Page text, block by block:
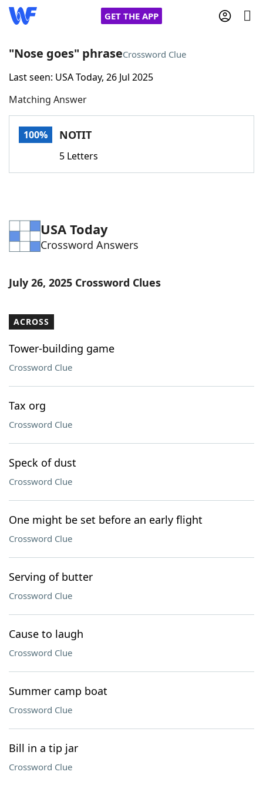
GET THE APP
Home
Words With FriendsCheat
Word Games Helpers
Word ListMaker
Our Brands
"Nose goes" phraseCrossword Clue
Last seen: USA Today, 26 Jul 2025
Matching Answer
100% NOTIT
5 Letters
USA Today
Crossword Answers
July 26, 2025 Crossword Clues
ACROSS
Tower-building game
Crossword Clue
Tax org
Crossword Clue
Speck of dust
Crossword Clue
One might be set before an early flight
Crossword Clue
Serving of butter
Crossword Clue
Cause to laugh
Crossword Clue
Summer camp boat
Crossword Clue
Bill in a tip jar
Crossword Clue